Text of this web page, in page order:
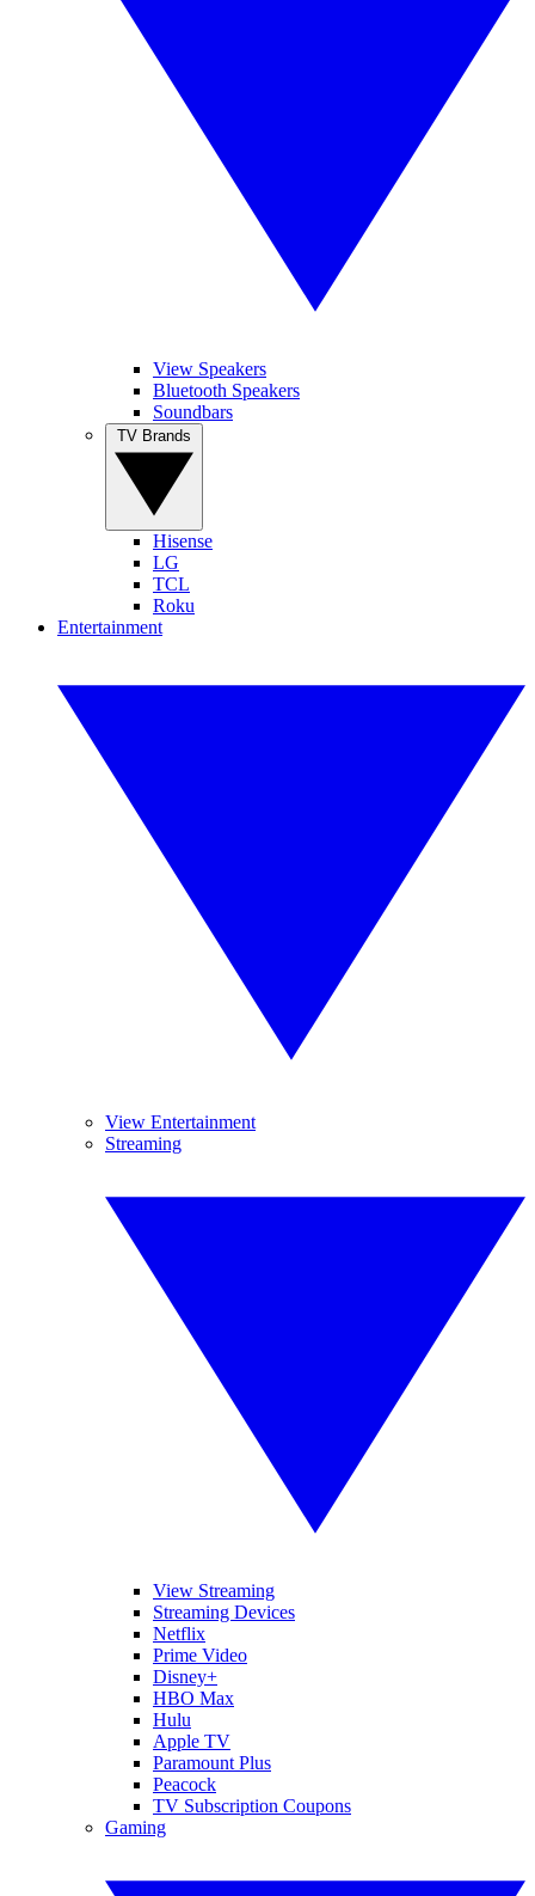
View Speakers
Bluetooth Speakers
Soundbars
Hisense
LG
TCL
Roku
Entertainment
View Entertainment
Streaming
View Streaming
Streaming Devices
Netflix
Prime Video
Disney+
HBO Max
Hulu
Apple TV
Paramount Plus
Peacock
TV Subscription Coupons
Gaming